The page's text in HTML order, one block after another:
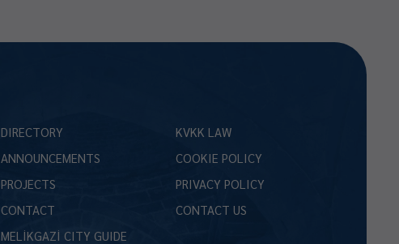
DIRECTORY
ANNOUNCEMENTS
PROJECTS
CONTACT
MELİKGAZİ CITY GUIDE
KVKK LAW
COOKIE POLICY
PRIVACY POLICY
CONTACT US